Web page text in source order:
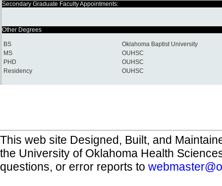
Secondary Graduate Faculty Appointments:
Other Degrees
BS
Oklahoma Baptist University
MS
OUHSC
PHD
OUHSC
Residency
OUHSC
This web site Designed, Built, and
the University of Oklahoma Health
questions, or error reports to